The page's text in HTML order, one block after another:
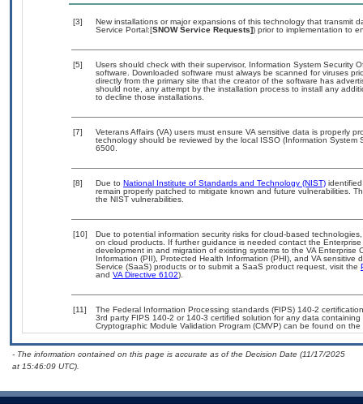
[3]
New installations or major expansions of this technology that transmit
Service Portal:[SNOW Service Requests]) prior to implementation to
[5]
Users should check with their supervisor, Information System Security
software. Downloaded software must always be scanned for viruses
directly from the primary site that the creator of the software has
should note, any attempt by the installation process to install any
to decline those installations.
[7]
Veterans Affairs (VA) users must ensure VA sensitive data is properly
technology should be reviewed by the local ISSO (Information
6500.
[8] Due to National Institute of Standards and Technology (NIST)
remain properly patched to mitigate known and future vulnerabilities.
the NIST vulnerabilities.
[10]
Due to potential information security risks for cloud-based
on cloud products. If further guidance is needed contact the
development in and migration of existing systems to the VA
Information (PII), Protected Health Information (PHI), and VA
Service (SaaS) products or to submit a SaaS product request, visit the
and VA Directive 6102).
[11]
The Federal Information Processing standards (FIPS) 140-2
3rd party FIPS 140-2 or 140-3 certified solution for any data
Cryptographic Module Validation Program (CMVP) can be found on the
- The information contained on this page is accurate as of the Decision Date (11/17/2025
at 15:46:09 UTC).